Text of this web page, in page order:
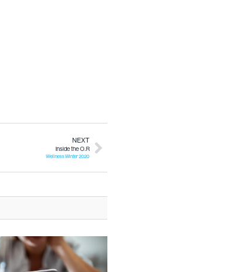
NEXT
Inside the O.R
Wellness Winter 2020